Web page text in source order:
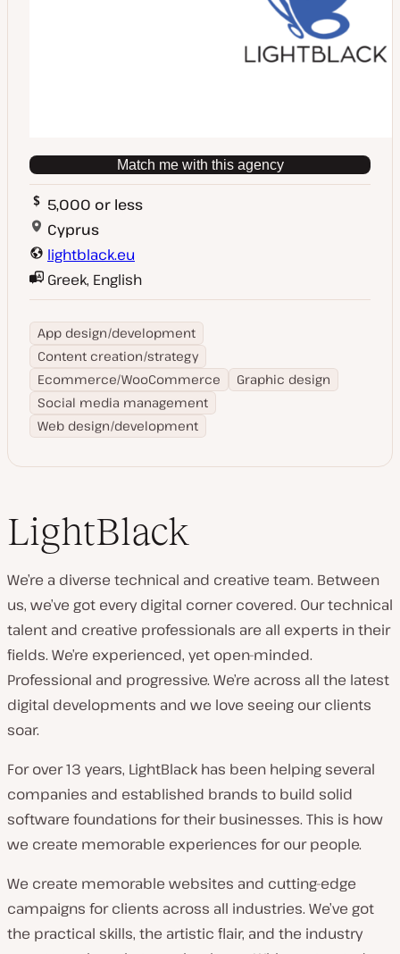
Match me with this agency
5,000 or less
Cyprus
lightblack.eu
Greek, English
App design/development
Content creation/strategy
Ecommerce/WooCommerce
Graphic design
Social media management
Web design/development
LightBlack
We’re a diverse technical and creative team. Between
us, we’ve got every digital corner covered. Our technical
talent and creative professionals are all experts in their
fields. We’re experienced, yet open-minded.
Professional and progressive. We’re across all the latest
digital developments and we love seeing our clients
soar.
For over 13 years, LightBlack has been helping several
companies and established brands to build solid
software foundations for their businesses. This is how
we create memorable experiences for our people.
We create memorable websites and cutting-edge
campaigns for clients across all industries. We’ve got
the practical skills, the artistic flair, and the industry